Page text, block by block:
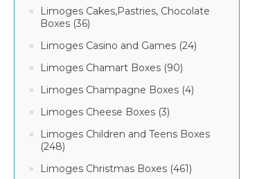
Limoges Cakes,Pastries, Chocolate
Boxes (36)
Limoges Casino and Games (24)
Limoges Chamart Boxes (90)
Limoges Champagne Boxes (4)
Limoges Cheese Boxes (3)
Limoges Children and Teens Boxes
(248)
Limoges Christmas Boxes (461)